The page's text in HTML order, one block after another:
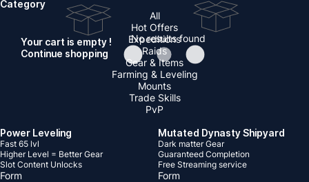
No results found
Your cart is empty !
Continue shopping
Category
All
Hot Offers
Expeditions
Raids
Gear & Items
Farming & Leveling
Mounts
Trade Skills
PvP
Power Leveling
Fast 65 lvl
Higher Level = Better Gear
Slot Content Unlocks
Form
Mutated Dynasty Shipyard
Dark matter Gear
Guaranteed Completion
Free Streaming service
Form